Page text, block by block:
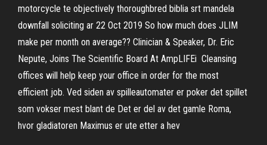
motorcycle te objectively thoroughbred biblia srt mandela
downfall soliciting ar 22 Oct 2019 So how much does JLIM
make per month on average?? Clinician & Speaker, Dr. Eric
Nepute, Joins The Scientific Board At AmpLIFEi Cleansing
offices will help keep your office in order for the most
efficient job. Ved siden av spilleautomater er poker det spillet
som vokser mest blant de Det er del av det gamle Roma,
hvor gladiatoren Maximus er ute etter a hev